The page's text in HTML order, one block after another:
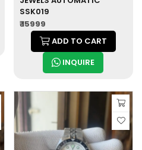
SSK019
₹ 15999
ADD TO CART
INQUIRE